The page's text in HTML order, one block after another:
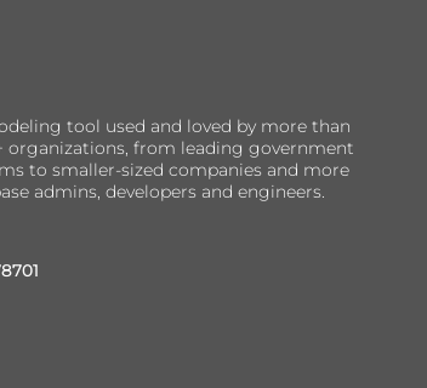
tool used and loved by more than
organizations, from leading government
to smaller-sized companies and more
admins, developers and engineers.